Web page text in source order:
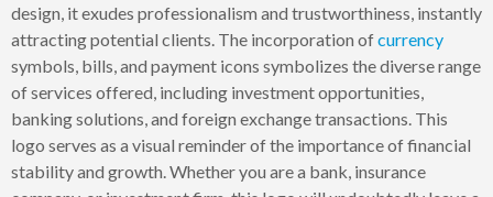
design, it exudes professionalism and trustworthiness, instantly
attracting potential clients. The incorporation ofcurrency
symbols, bills, and payment icons symbolizes the diverse range
of services offered, including investment opportunities,
banking solutions, and foreign exchange transactions. This
logo serves as a visual reminder of the importance of financial
stability and growth. Whether you are a bank, insurance